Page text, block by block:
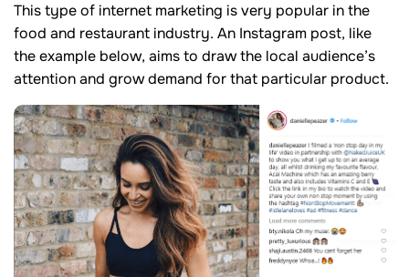
This type of internet marketing is very popular in the
food and restaurant industry. An Instagram post, like
the example below, aims to draw the local audience’s
attention and grow demand for that particular product.